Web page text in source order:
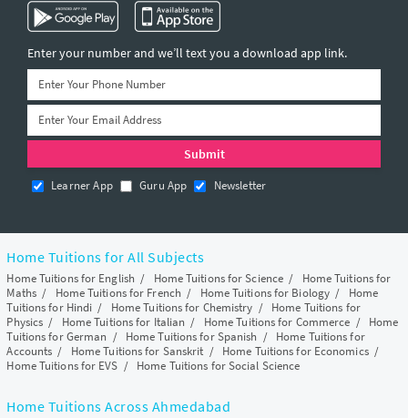
Enter your number and we’ll text you a download app link.
Learner App Guru App Newsletter
Home Tuitions for All Subjects
Home Tuitions for English / Home Tuitions for Science / Home Tuitions for
Maths/ Home Tuitions for French / Home Tuitions for Biology / Home
Tuitions for Hindi / Home Tuitions for Chemistry / Home Tuitions for
Physics / Home Tuitions for Italian / Home Tuitions for Commerce / Home
Tuitions for German / Home Tuitions for Spanish / Home Tuitions for
Accounts / Home Tuitions for Sanskrit / Home Tuitions for Economics/
Home Tuitions for EVS / Home Tuitions for Social Science
Home Tuitions Across Ahmedabad